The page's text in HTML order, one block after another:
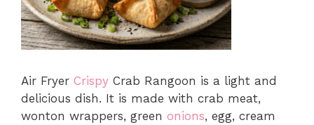
Air Fryer Crispy Crab Rangoon is a light and
delicious dish. It is made with crab meat,
wonton wrappers, green onions, egg, cream